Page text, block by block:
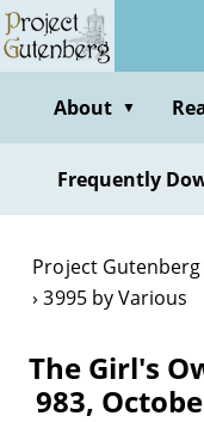
Skip
to
contentAbout ▼
Frequently
Project Gutenberg
3995 by Various
The Girl's
983,